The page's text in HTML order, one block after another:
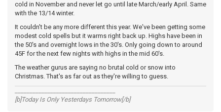
cold in November and never let go until late March/early April. Same
with the 13/14 winter.
It couldn't be any more different this year. We've been getting some
modest cold spells but it warms right back up. Highs have been in
the 50's and overnight lows in the 30's. Only going down to around
45F for the next few nights with highs in the mid 60's.
The weather gurus are saying no brutal cold or snow into
Christmas. That's as far out as they're willing to guess.
[b]Today Is Only Yesterdays Tomorrow[/b]